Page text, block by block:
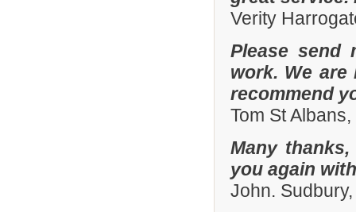
Verity
Please send
work. We
recommend
Tom St
Many
you again
John.